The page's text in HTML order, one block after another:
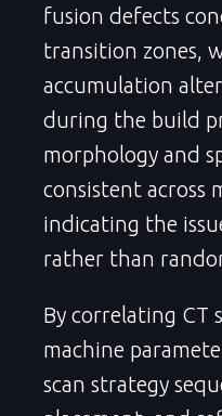
fusion defects
transition zones,
accumulation
during the build
morphology and
consistent across
indicating the
rather than
By correlating CT
machine
scan strategy